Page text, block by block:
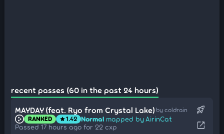
recent passes (60 in the past 24 hours)
MAYDAY (feat. Ryo from Crystal Lake) by coldrain
RANKED star1.42 Normal mapped by AirinCat
Passed 17 hours ago for 22 cxp
rocket_launch
open_in_new